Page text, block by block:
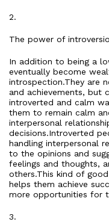
2.
The power of
In addition to being a
eventually become
introspection.They are
and achievements, but
introverted and calm
them to remain calm
interpersonal
decisions.Introverted
handling interpersonal
to the opinions and
feelings and thoughts,
others.This kind of
helps them achieve
more opportunities for
3.